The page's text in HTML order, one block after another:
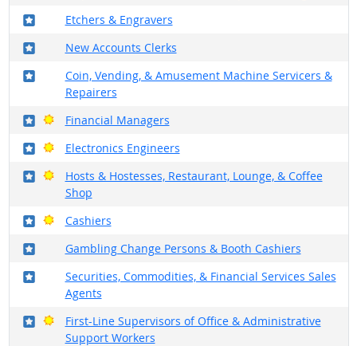
Etchers & Engravers
Where in the military?
New Accounts Clerks
Where in the military?
Coin, Vending, & Amusement Machine Servicers &
Repairers
Where in the military?
Financial Managers
Where in the military?
Bright Outlook
Electronics Engineers
Where in the military?
Bright Outlook
Hosts & Hostesses, Restaurant, Lounge, & Coffee
Shop
Where in the military?
Bright Outlook
Cashiers
Where in the military?
Bright Outlook
Gambling Change Persons & Booth Cashiers
Where in the military?
Securities, Commodities, & Financial Services Sales
Agents
Where in the military?
First-Line Supervisors of Office & Administrative
Support Workers
Where in the military?
Bright Outlook